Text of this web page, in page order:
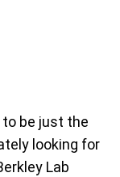
be just the
looking for
Lab